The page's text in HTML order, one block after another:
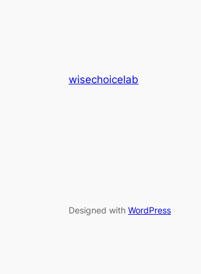
wisechoicelab
Designed with WordPress